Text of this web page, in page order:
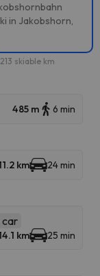
in Jakobshorn,
213 skiable km
485 m 6 min
km 24 min
car
km 25 min